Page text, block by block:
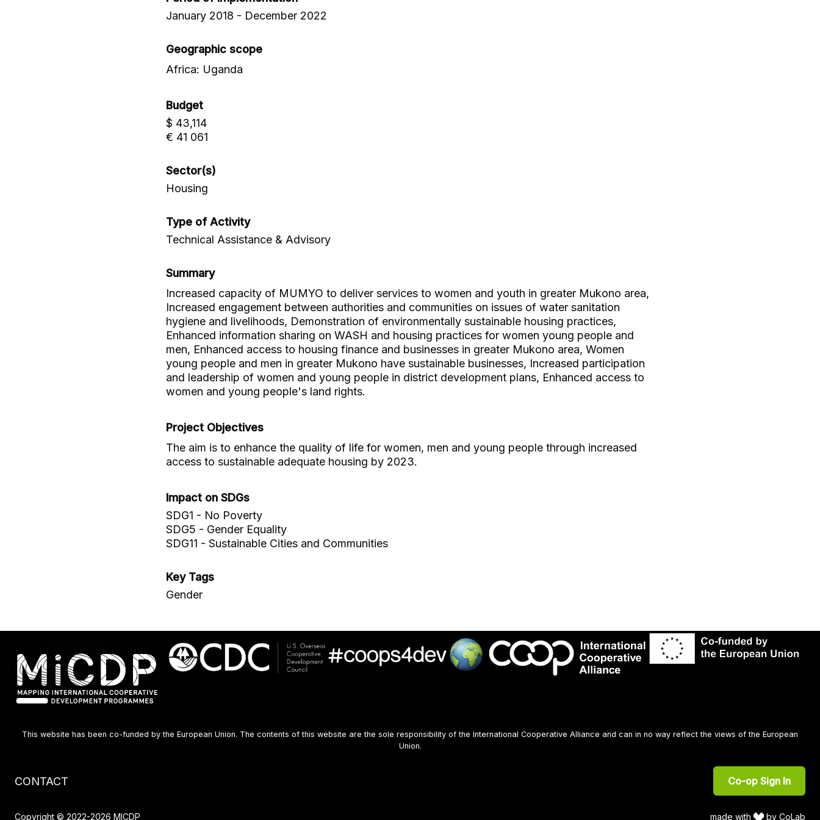
January 2018 - December 2022
Geographic scope
Africa: Uganda
Budget
$ 43,114
€ 41 061
Sector(s)
Housing
Type of Activity
Technical Assistance & Advisory
Summary
Increased capacity of MUMYO to deliver services to women and youth in greater Mukono area,
Increased engagement between authorities and communities on issues of water sanitation
hygiene and livelihoods, Demonstration of environmentally sustainable housing practices,
Enhanced information sharing on WASH and housing practices for women young people and
men, Enhanced access to housing finance and businesses in greater Mukono area, Women
young people and men in greater Mukono have sustainable businesses, Increased participation
and leadership of women and young people in district development plans, Enhanced access to
women and young people's land rights.
Project Objectives
The aim is to enhance the quality of life for women, men and young people through increased
access to sustainable adequate housing by 2023.
Impact on SDGs
SDG1 - No Poverty
SDG5 - Gender Equality
SDG11 - Sustainable Cities and Communities
Key Tags
Gender
This website has been co-funded by the European Union. The contents of this website are the sole responsibility of the International Cooperative Alliance and can in no way reflect the views of the European
Union.
Co-op Sign In
Footer
CONTACT
made with by CoLab
Copyright © 2022-2026 MICDP